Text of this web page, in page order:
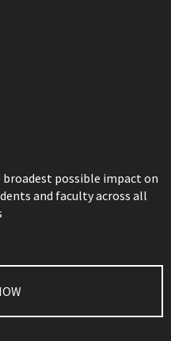
possible impact on
and faculty across all